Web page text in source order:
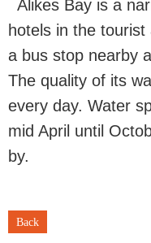
Alikes Bay is a
hotels in the
a bus stop nearby
The quality of its
every day. Water
mid April until
by.
Back